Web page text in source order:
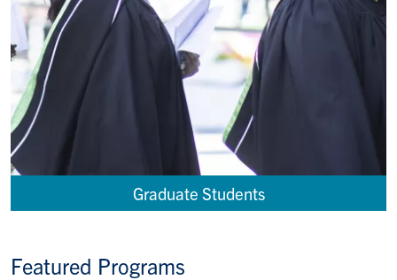
Graduate Students
Featured Programs